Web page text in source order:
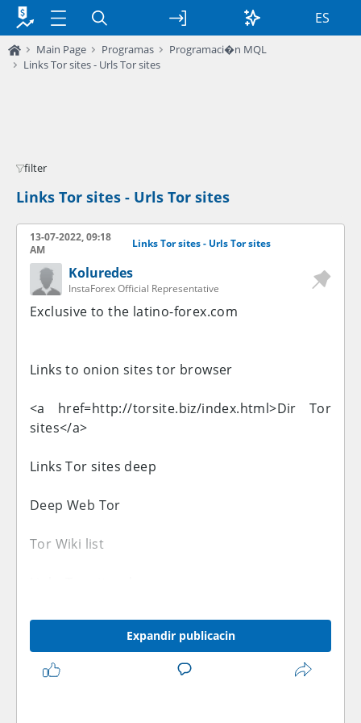
ES
Main Page Programas
Programaci�n MQL
Links Tor sites - Urls Tor sites
filter
Links Tor sites - Urls Tor sites
13-07-2022, 09:18
AM
Links Tor sites - Urls Tor sites
Koluredes
InstaForex Official Representative
Exclusive to the latino-forex.com
Links to onion sites tor browser
<a href=http://torsite.biz/index.html>Dir Tor
sites</a>
Links Tor sites deep
Deep Web Tor
Tor Wiki list
Links Tor sites
Links to onion sites tor browser
Exclusive to the latino-forex.com
Expandir publicacin